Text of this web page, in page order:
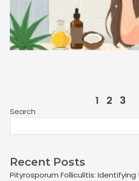
1 2 3
Search
Recent Posts
Pityrosporum Folliculitis: